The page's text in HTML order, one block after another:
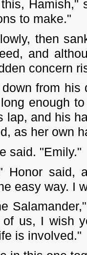
Hamish,"
to make."
then
and
concern
from his
enough
lap, and his
as her own
said. "Emily."
said,
easy way. I
of us, I wish
is involved."